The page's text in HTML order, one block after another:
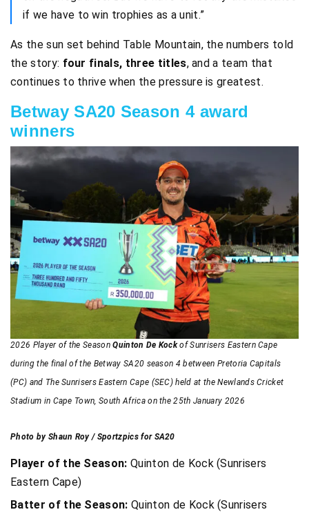
if we have to win trophies as a unit.”
As the sun set behind Table Mountain, the numbers told
the story: four finals, three titles, and a team that
continues to thrive when the pressure is greatest.
Betway SA20 Season 4 award
winners
2026 Player of the SeasonQuinton De Kockof Sunrisers Eastern Cape
during the final of the Betway SA20 season 4 between Pretoria Capitals
(PC) and The Sunrisers Eastern Cape (SEC) held at the Newlands Cricket
Stadium in Cape Town, South Africa on the 25th January 2026
Photo by Shaun Roy / Sportzpics for SA20
Player of the Season: Quinton de Kock (Sunrisers
Eastern Cape)
Batter of the Season: Quinton de Kock (Sunrisers